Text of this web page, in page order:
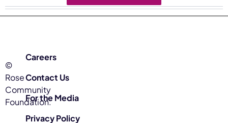
©
Rose
Community
Foundation.
Careers
Contact Us
For the Media
Privacy Policy